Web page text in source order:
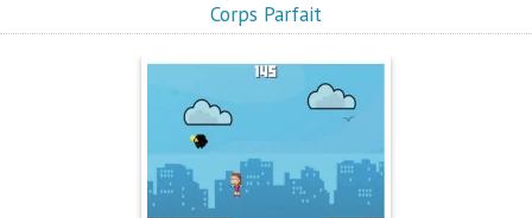
Corps Parfait